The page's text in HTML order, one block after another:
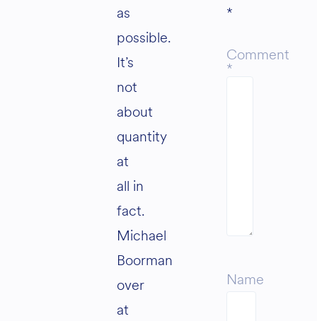
as
possible.
It’s
not
about
quantity
at
all in
fact.
Michael
Boorman
over
at
*
Comment
*
Name